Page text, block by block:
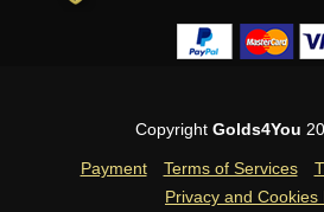
Copyright Golds4You
Payment Terms of Services
Privacy and Cookies